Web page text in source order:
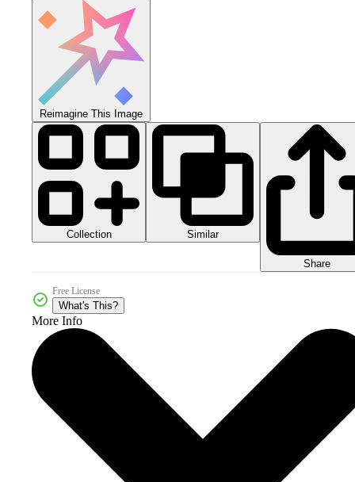
Reimagine This Image
Collection Similar
Share
Free License
What's This?
More Info